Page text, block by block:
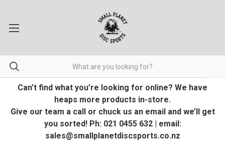
Can’t find what you’re looking for online? We have
heaps more products in-store.
Give our team a call or chuck us an email and we’ll get
you sorted! Ph: 021 0455 632 | email:
sales@smallplanetdiscsports.co.nz